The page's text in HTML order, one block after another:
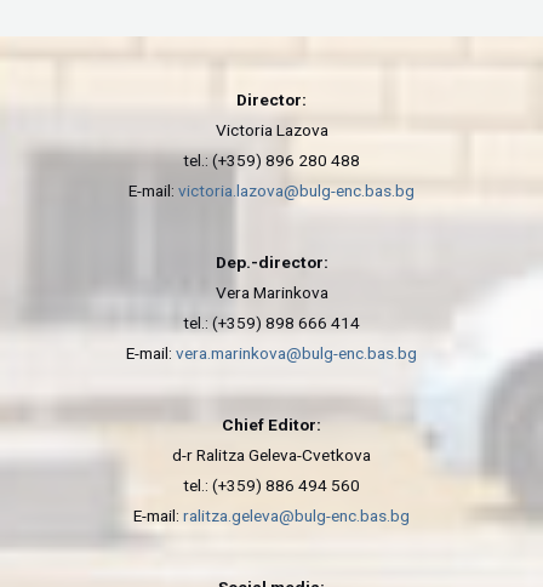
Director:
Victoria Lazova
tel.: (+359) 896 280 488
E-mail: victoria.lazova@bulg-enc.bas.bg
Dep.-director:
Vera Marinkova
tel.: (+359) 898 666 414
E-mail: vera.marinkova@bulg-enc.bas.bg
Chief Editor:
d-r Ralitza Geleva-Cvetkova
tel.: (+359) 886 494 560
E-mail: ralitza.geleva@bulg-enc.bas.bg